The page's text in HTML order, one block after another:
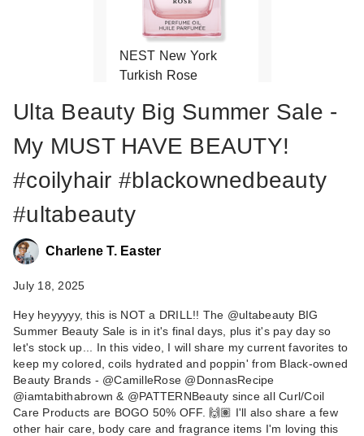
NEST New York
Turkish Rose
$102.00
NEST New York
Turkish Rose
Perfume Oil Rol…
$35.00
Ulta Beauty Big Summer Sale -
My MUST HAVE BEAUTY!
#coilyhair #blackownedbeauty
#ultabeauty
Charlene T. Easter
July 18, 2025
Hey heyyyyy, this is NOT a DRILL!! The @ultabeauty BIG
Summer Beauty Sale is in it's final days, plus it's pay day so
let's stock up... In this video, I will share my current favorites to
keep my colored, coils hydrated and poppin' from Black-owned
Beauty Brands - @CamilleRose @DonnasRecipe
@iamtabithabrown & @PATTERNBeauty since all Curl/Coil
Care Products are BOGO 50% OFF. 🙌🏽 I'll also share a few
other hair care, body care and fragrance items I'm loving this